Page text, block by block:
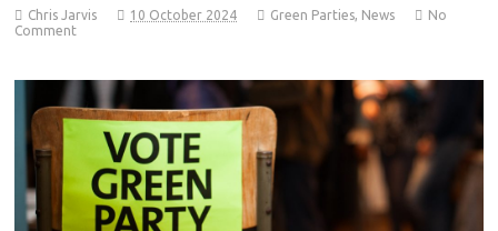
Chris Jarvis 10 October 2024 Green Parties, News
No
Comment